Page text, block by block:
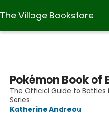
The Village Bookstore
Pokémon Book of
The Official Guide to Battles
Series
Katherine Andreou